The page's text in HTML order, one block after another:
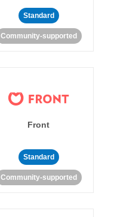
Standard
Community-supported
Front
Standard
Community-supported